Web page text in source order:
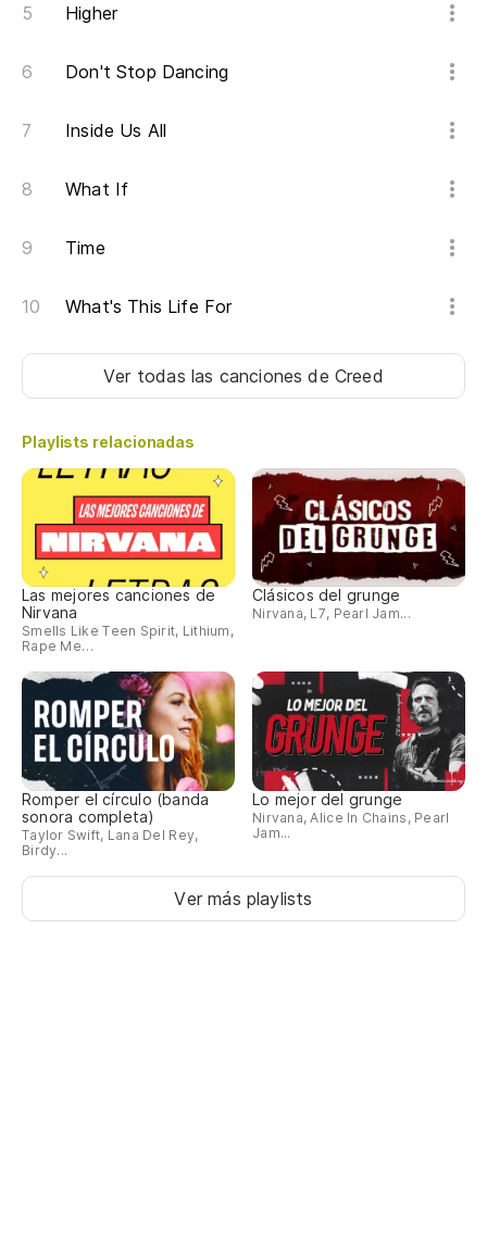
Higher
Don't Stop Dancing
Inside Us All
What If
Time
What's This Life For
Ver todas las cancionesde Creed
Playlists relacionadas
Las mejores canciones de
Nirvana
Smells Like Teen Spirit, Lithium,
Rape Me…
Clásicos del grunge
Nirvana, L7, Pearl Jam...
Romper el círculo (banda
sonora completa)
Taylor Swift, Lana Del Rey,
Birdy...
Lo mejor del grunge
Nirvana, Alice In Chains, Pearl
Jam...
Ver más playlists